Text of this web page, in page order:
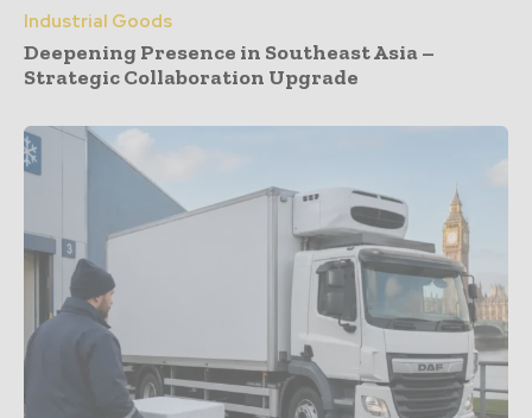
Industrial Goods
Deepening Presence in Southeast Asia –
Strategic Collaboration Upgrade